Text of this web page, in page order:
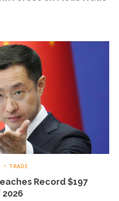
TRADE
Record $197